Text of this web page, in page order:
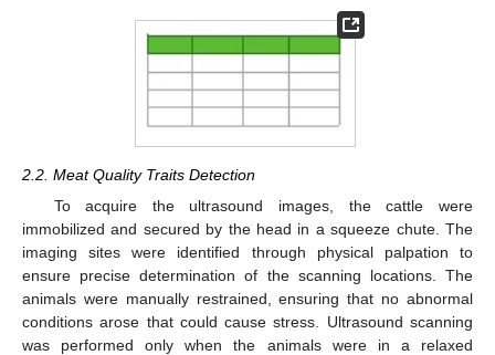
2.2. Meat Quality Traits Detection
To acquire the ultrasound images, the cattle were
immobilized and secured by the head in a squeeze chute. The
imaging sites were identified through physical palpation to
ensure precise determination of the scanning locations. The
animals were manually restrained, ensuring that no abnormal
conditions arose that could cause stress. Ultrasound scanning
was performed only when the animals were in a relaxed